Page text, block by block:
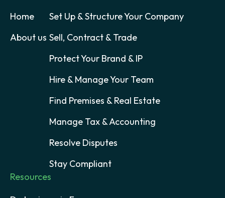
Home
About us
Set Up & Structure Your Company
Sell, Contract & Trade
Protect Your Brand & IP
Hire & Manage Your Team
Find Premises & Real Estate
Manage Tax & Accounting
Resolve Disputes
Stay Compliant
Resources